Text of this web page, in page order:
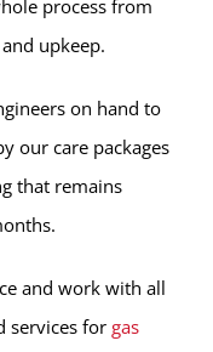
process from
upkeep.
on hand to
our care packages
that remains
and work with all
services for gas